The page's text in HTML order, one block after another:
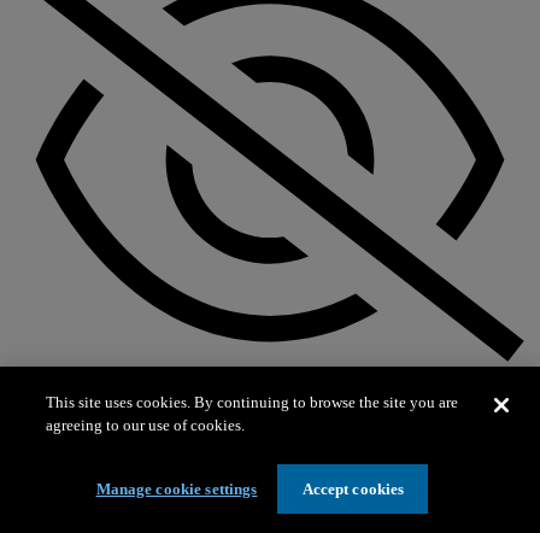
This site uses cookies. By continuing to browse the site you are
agreeing to our use of cookies.
Manage cookie settings Accept cookies